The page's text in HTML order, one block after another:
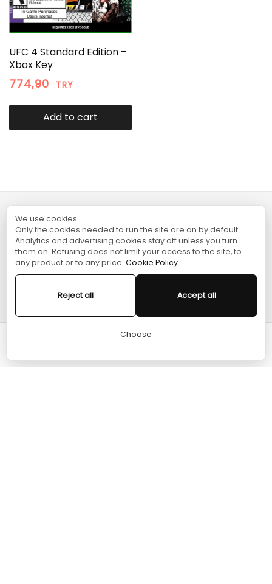
UFC 4 Standard Edition –
Xbox Key
774,90 TRY
Add to cart
TURGAME
SHOPPING
We use cookies
Only the cookies needed to run the site are on by default.
Analytics and advertising cookies stay off unless you turn
them on. Refusing does not limit your access to the site, to
any product or to any price. Cookie Policy
Reject all Accept all
Choose